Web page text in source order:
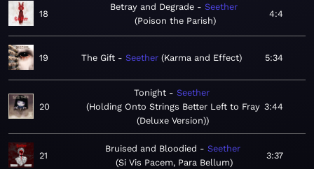
18
Betray and Degrade
Seether
Poison the Parish
4:4
19 The Gift Seether Karma and Effect 5:34
20
Tonight
Seether
Holding Onto Strings Better Left to Fray
(Deluxe Version)
3:44
21
Bruised and Bloodied
Seether
Si Vis Pacem, Para Bellum
3:37